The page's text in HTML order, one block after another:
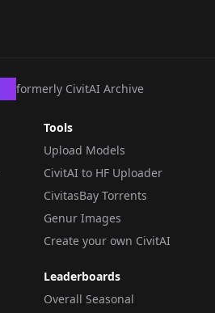
formerly CivitAI Archive
Tools
Upload Models
CivitAI to HF Uploader
CivitasBay Torrents
Genur Images
Create your own CivitAI
Leaderboards
Overall Seasonal